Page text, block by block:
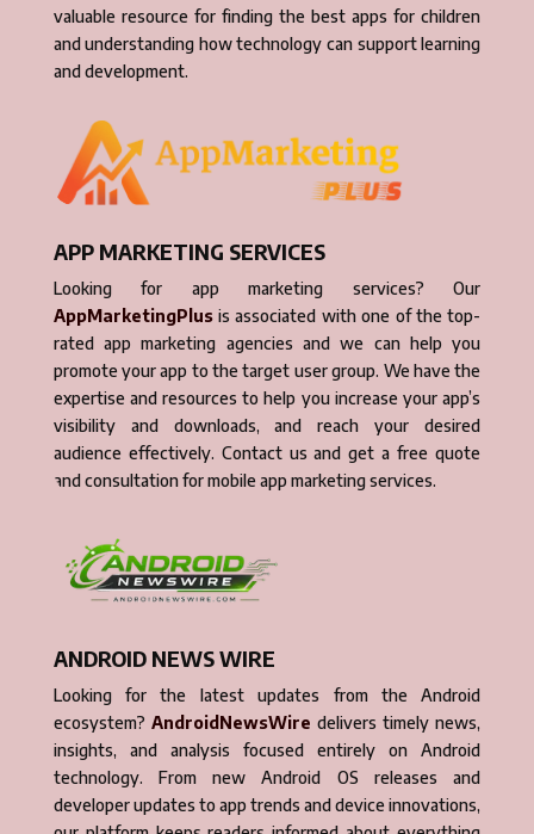
valuable resource for finding the best apps for children
and understanding how technology can support learning
and development.
APP MARKETING SERVICES
Looking for app marketing services? Our
AppMarketingPlusis associated with one of the top-
rated app marketing agencies and we can help you
promote your app to the target user group. We have the
expertise and resources to help you increase your app’s
visibility and downloads, and reach your desired
audience effectively. Contact us and get a free quote
and consultation for mobile app marketing services.
ANDROID NEWS WIRE
Looking for the latest updates from the Android
ecosystem? AndroidNewsWire delivers timely news,
insights, and analysis focused entirely on Android
technology. From new Android OS releases and
developer updates to app trends and device innovations,